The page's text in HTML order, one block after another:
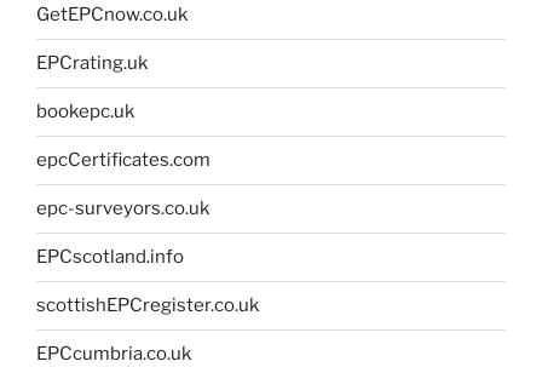
GetEPCnow.co.uk
EPCrating.uk
bookepc.uk
epcCertificates.com
epc-surveyors.co.uk
EPCscotland.info
scottishEPCregister.co.uk
EPCcumbria.co.uk